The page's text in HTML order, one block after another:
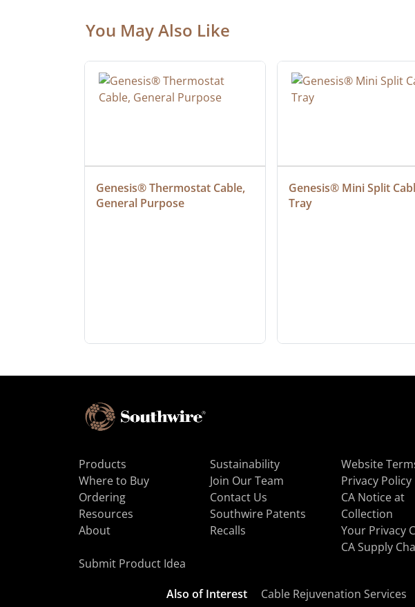
You May Also Like
Genesis® Thermostat Cable,
General Purpose
Genesis® Mini Split
Tray
Products
Where to Buy
Ordering
Resources
About
Sustainability
Join Our Team
Contact Us
Southwire Patents
Recalls
Website
Privacy Policy
CA Notice at
Collection
Your Privacy
CA Supply
Submit Product Idea
Also of Interest Cable Rejuvenation Services